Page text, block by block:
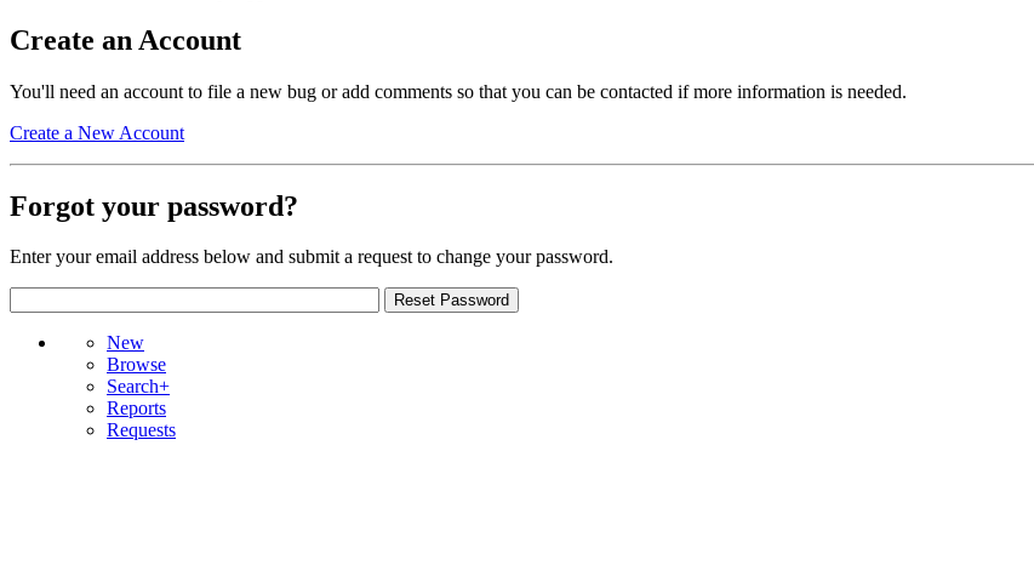
Create an Account
You'll need an account to file a new bug or add comments so that you can be contacted if more information is needed.
Create a New Account
Forgot your password?
Enter your email address below and submit a request to change your password.
New
Browse
Search+
Reports
Requests